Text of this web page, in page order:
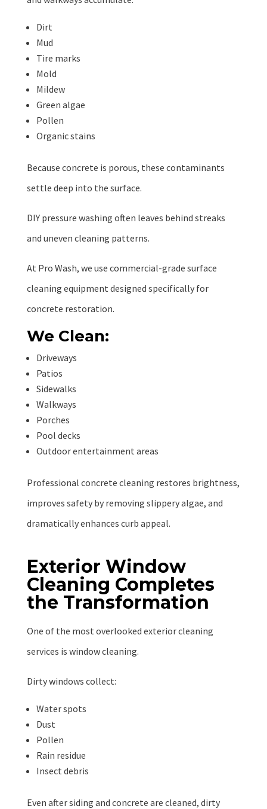
Dirt
Mud
Tire marks
Mold
Mildew
Green algae
Pollen
Organic stains
Because concrete is porous, these contaminants
settle deep into the surface.
DIY pressure washing often leaves behind streaks
and uneven cleaning patterns.
At Pro Wash, we use commercial-grade surface
cleaning equipment designed specifically for
concrete restoration.
We Clean:
Driveways
Patios
Sidewalks
Walkways
Porches
Pool decks
Outdoor entertainment areas
Professional concrete cleaning restores brightness,
improves safety by removing slippery algae, and
dramatically enhances curb appeal.
Exterior Window
Cleaning Completes
the Transformation
One of the most overlooked exterior cleaning
services is window cleaning.
Dirty windows collect:
Water spots
Dust
Pollen
Rain residue
Insect debris
Even after siding and concrete are cleaned, dirty